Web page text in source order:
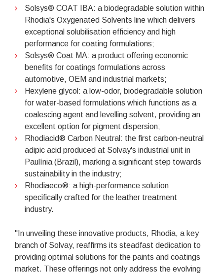
Solsys® COAT IBA: a biodegradable solution within
Rhodia's Oxygenated Solvents line which delivers
exceptional solubilisation efficiency and high
performance for coating formulations;
Solsys® Coat MA: a product offering economic
benefits for coatings formulations across
automotive, OEM and industrial markets;
Hexylene glycol: a low-odor, biodegradable solution
for water-based formulations which functions as a
coalescing agent and levelling solvent, providing an
excellent option for pigment dispersion;
Rhodiacid® Carbon Neutral: the first carbon-neutral
adipic acid produced at Solvay's industrial unit in
Paulínia (Brazil), marking a significant step towards
sustainability in the industry;
Rhodiaeco®: a high-performance solution
specifically crafted for the leather treatment
industry.
"In unveiling these innovative products, Rhodia, a key
branch of Solvay, reaffirms its steadfast dedication to
providing optimal solutions for the paints and coatings
market. These offerings not only address the evolving